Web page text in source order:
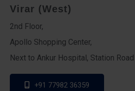
Virar (West)
2nd Floor,
Apollo Shopping Center,
Next to Ankur Hospital, Station Road
+91 77982 36359